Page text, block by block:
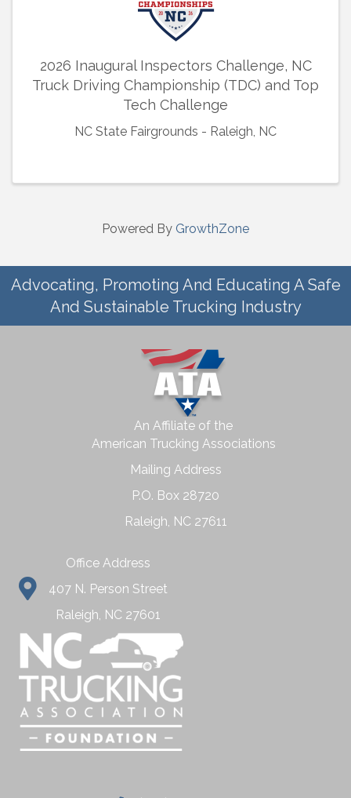
2026 Inaugural Inspectors Challenge, NC
Truck Driving Championship (TDC) and Top
Tech Challenge
NC State Fairgrounds - Raleigh, NC
Powered By GrowthZone
Advocating, Promoting And Educating A Safe
And Sustainable Trucking Industry
An Affiliate of the
American Trucking Associations
Mailing Address
P.O. Box 28720
Raleigh, NC 27611
Office Address
407 N. Person Street
Raleigh, NC 27601